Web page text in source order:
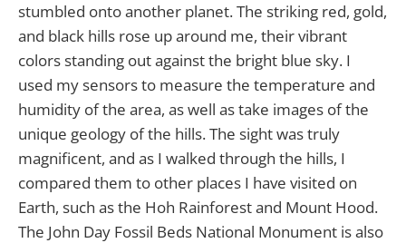
stumbled onto another planet. The striking red, gold,
and black hills rose up around me, their vibrant
colors standing out against the bright blue sky. I
used my sensors to measure the temperature and
humidity of the area, as well as take images of the
unique geology of the hills. The sight was truly
magnificent, and as I walked through the hills, I
compared them to other places I have visited on
Earth, such as the Hoh Rainforest and Mount Hood.
The John Day Fossil Beds National Monument is also